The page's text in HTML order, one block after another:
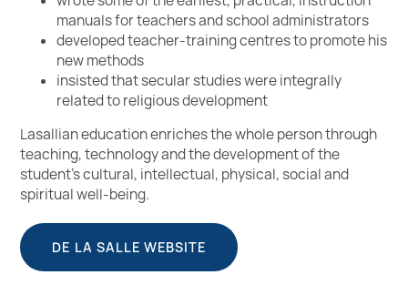
manuals for teachers and school administrators
developed teacher-training centres to promote his
new methods
insisted that secular studies were integrally
related to religious development
Lasallian education enriches the whole person through
teaching, technology and the development of the
student’s cultural, intellectual, physical, social and
spiritual well-being.
DE LA SALLE WEBSITE